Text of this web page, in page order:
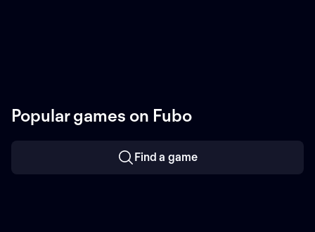
Popular games on Fubo
Find a game